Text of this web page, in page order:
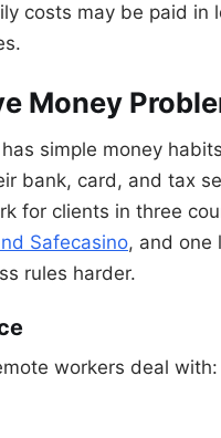
costs may be paid in
Money
simple money
bank, card, and tax
for clients in three
Safecasino, and one
rules harder.
workers deal with: